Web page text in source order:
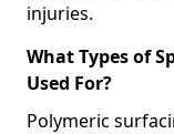
injuries.
What Types of
Used For?
Polymeric